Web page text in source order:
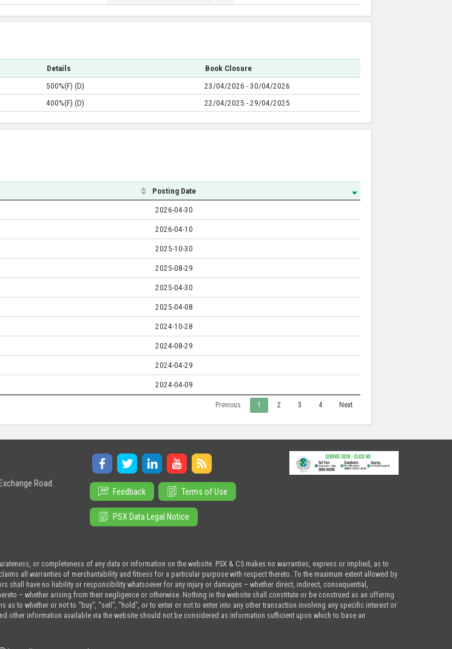
Details
Book Closure
500%(F) (D)
23/04/2026 - 30/04/2026
400%(F) (D) 22/04/2025 - 29/04/2025
Posting Date
2026-04-30
2026-04-10
2025-10-30
2025-08-29
2025-04-30
2025-04-08
2024-10-28
2024-08-29
2024-04-29
2024-04-09
Previous 1 2 3 4 Next
Road.
Feedback Terms of Use
PSX Data Legal Notice
or completeness of any data or information on the website. PSX & CS makes no warranties, express or implied, as to
all warranties of merchantability and fitness for a particular purpose with respect thereto. To the maximum extent allowed by
shall have no liability or responsibility whatsoever for any injury or damages – whether direct, indirect, consequential,
– whether arising from their negligence or otherwise. Nothing in the website shall constitute or be construed as an offering
to whether or not to “buy”, “sell”, “hold”, or to enter or not to enter into any other transaction involving any specific interest or
other information available via the website should not be considered as information sufficient upon which to base an